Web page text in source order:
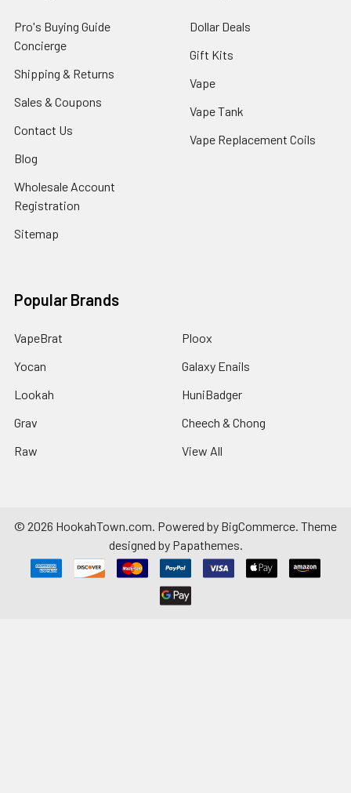
Pro's Buying Guide
Concierge
Shipping & Returns
Sales & Coupons
Contact Us
Blog
Wholesale Account
Registration
Sitemap
Dollar Deals
Gift Kits
Vape
Vape Tank
Vape Replacement Coils
Popular Brands
VapeBrat
Yocan
Lookah
Grav
Raw
Ploox
Galaxy Enails
HuniBadger
Cheech & Chong
View All
© 2026 HookahTown.com. Powered by BigCommerce. Theme
designed by Papathemes.